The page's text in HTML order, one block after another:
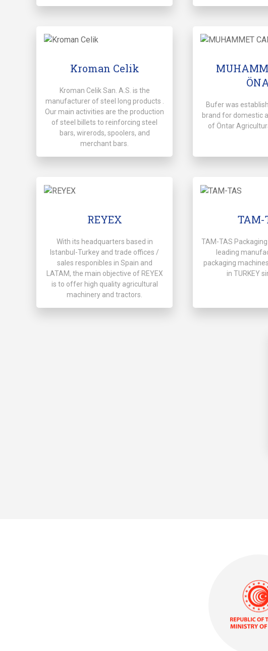
Kroman Celik
Kroman Celik San. A.S. is the
manufacturer of steel long products .
Our main activities are the production
of steel billets to reinforcing steel
bars, wirerods, spoolers, and
merchant bars.
Bufer was
brand for domestic
of Öntar
REYEX
With its headquarters based in
Istanbul-Turkey and trade offices /
sales responibles in Spain and
LATAM, the main objective of REYEX
is to offer high quality agricultural
machinery and tractors.
TAM-
TAM-TAS
leading
packaging
in TURKEY